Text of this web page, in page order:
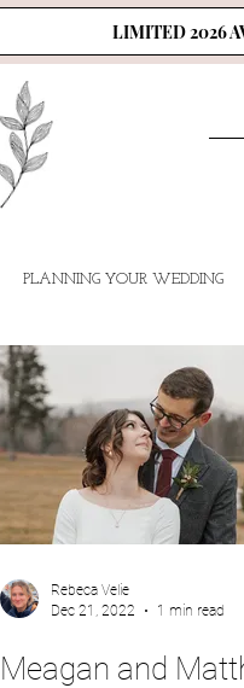
LIMITED 2026
PLANNING YOUR WEDDING
Rebeca Velie
Dec 21, 2022
1 min read
Meagan and